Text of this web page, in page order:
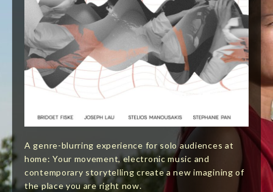
A genre-blurring experience for solo audiences at
home: Your movement, electronic music and
contemporary storytelling create a new imagining of
the place you are right now.